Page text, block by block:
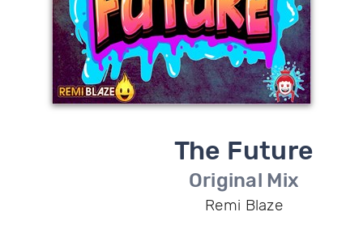
The Future
Original Mix
Remi Blaze